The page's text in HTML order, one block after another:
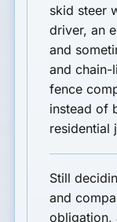
skid steer
driver, an
and
and chain-
fence
instead of
residential
Still
and
obligation,